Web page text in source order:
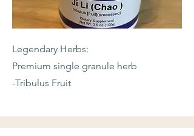
Legendary Herbs:
Premium single granule herb
-Tribulus Fruit